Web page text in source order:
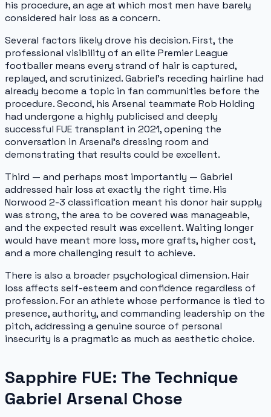
his procedure, an age at which most men have barely
considered hair loss as a concern.
Several factors likely drove his decision. First, the
professional visibility of an elite Premier League
footballer means every strand of hair is captured,
replayed, and scrutinized. Gabriel's receding hairline had
already become a topic in fan communities before the
procedure. Second, his Arsenal teammate Rob Holding
had undergone a highly publicised and deeply
successful FUE transplant in 2021, opening the
conversation in Arsenal's dressing room and
demonstrating that results could be excellent.
Third — and perhaps most importantly — Gabriel
addressed hair loss at exactly the right time. His
Norwood 2-3 classification meant his donor hair supply
was strong, the area to be covered was manageable,
and the expected result was excellent. Waiting longer
would have meant more loss, more grafts, higher cost,
and a more challenging result to achieve.
There is also a broader psychological dimension. Hair
loss affects self-esteem and confidence regardless of
profession. For an athlete whose performance is tied to
presence, authority, and commanding leadership on the
pitch, addressing a genuine source of personal
insecurity is a pragmatic as much as aesthetic choice.
Sapphire FUE: The Technique
Gabriel Arsenal Chose